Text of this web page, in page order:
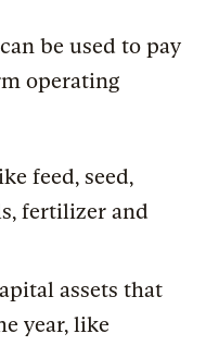
be used to pay
operating
feed, seed,
fertilizer and
assets that
year, like